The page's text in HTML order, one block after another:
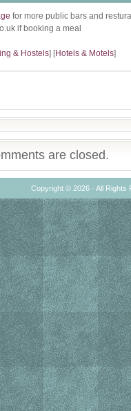
for more public bars and
if booking a meal
& Hostels] [Hotels & Motels]
are closed.
Copyright © 2026 · All Rights